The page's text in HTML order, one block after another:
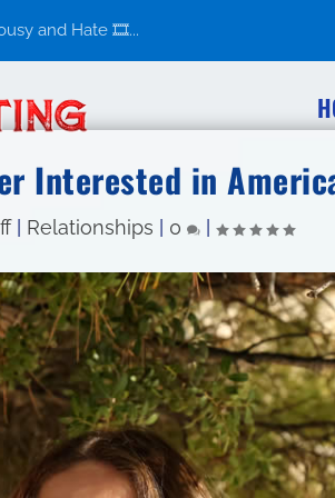
and Hate 🎞️...
Interested in
| Relationships 0 |